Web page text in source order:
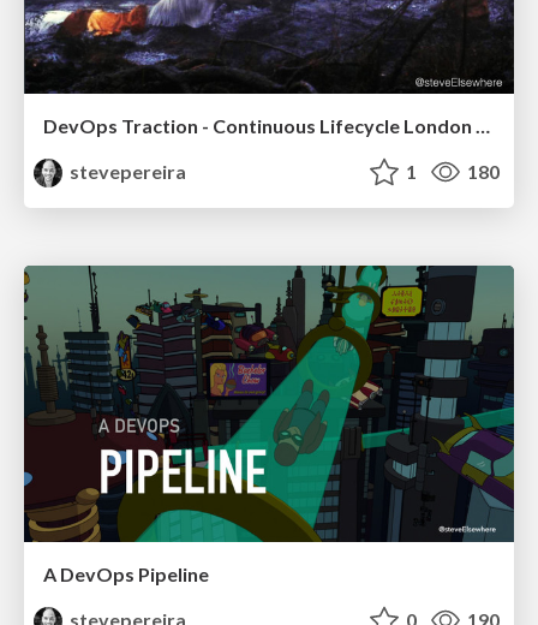
DevOps Traction - Continuous Lifecycle London 2016
stevepereira
1 180
A DevOps Pipeline
stevepereira
0 190